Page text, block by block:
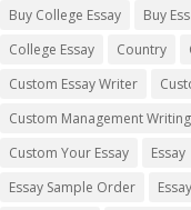
Buy College Essay
Buy
College Essay
Country
Custom Essay Writer
Custom Management Writing
Custom Your Essay
Essay
Essay Sample Order